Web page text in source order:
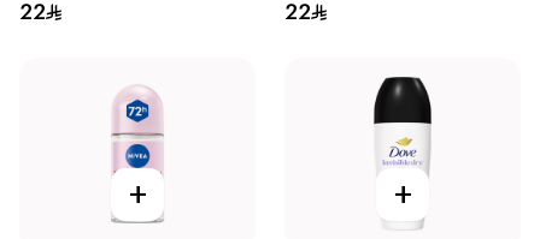
22 22
+ +